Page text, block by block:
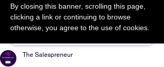
Sponsor This Article
The Salespreneur
By closing this banner, scrolling this page,
clicking a link or continuing to browse
otherwise, you agree to the use of cookies.